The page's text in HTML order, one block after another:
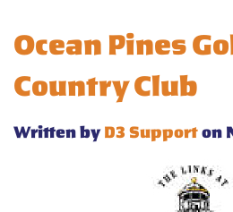
Ocean Pines
Country Club
Written byD3 Supporton